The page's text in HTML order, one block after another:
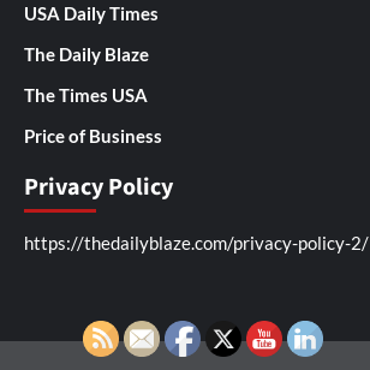
USA Daily Times
The Daily Blaze
The Times USA
Price of Business
Privacy Policy
https://thedailyblaze.com/privacy-policy-2/